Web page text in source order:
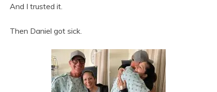
And I trusted it.
Then Daniel got sick.